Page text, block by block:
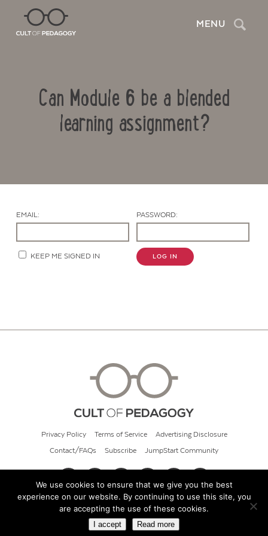
MENU Search
Can Module 6 be a blended
learning assignment?
Contact Us
EMAIL: PASSWORD:
KEEP ME SIGNED IN LOG IN
Privacy Policy Terms of Service Advertising Disclosure
Contact/FAQs Subscribe JumpStart Community
© 2026 Cult of Pedagogy
We use cookies to ensure that we give you the best
experience on our website. By continuing to use this site, you
are accepting the use of these cookies.
I accept Read more